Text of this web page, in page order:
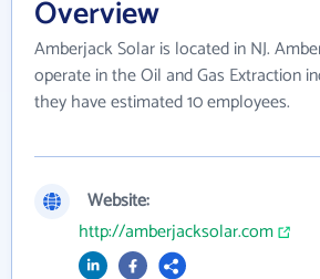
Overview
Amberjack Solar is located in NJ.
operate in the Oil and Gas Extraction
they have estimated 10 employees.
Website:
http://amberjacksolar.com